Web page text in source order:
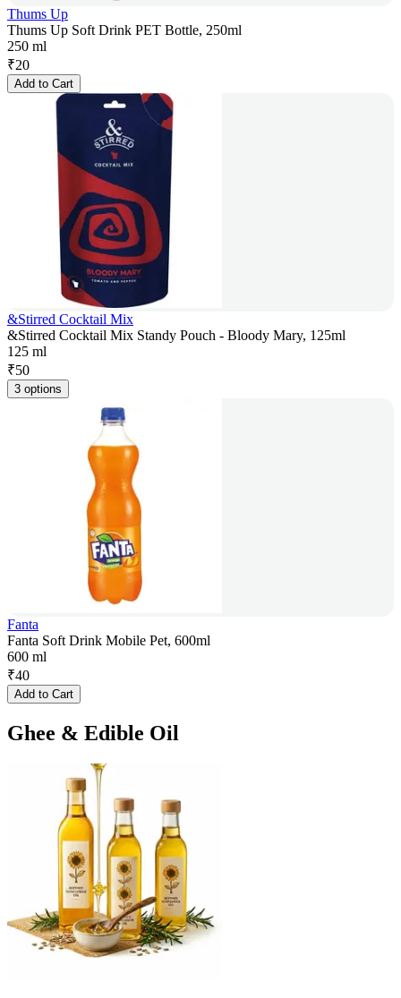
Thums Up
Thums Up Soft Drink PET Bottle, 250ml
250 ml
₹20
Add to Cart
&Stirred Cocktail Mix
&Stirred Cocktail Mix Standy Pouch - Bloody Mary, 125ml
125 ml
₹50
3 options
Fanta
Fanta Soft Drink Mobile Pet, 600ml
600 ml
₹40
Add to Cart
Ghee & Edible Oil